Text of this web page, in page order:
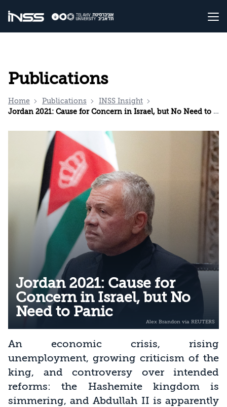
Publications
Home Publications
INSS Insight
Jordan 2021: Cause for Concern in Israel, but No Need to Panic
Jordan 2021: Cause for
Concern in Israel, but No
Need to Panic
An economic crisis, rising
unemployment, growing criticism of the
king, and controversy over intended
reforms: the Hashemite kingdom is
simmering, and Abdullah II is apparently